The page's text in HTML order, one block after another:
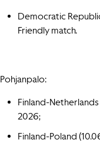
Democratic
Friendly match.
Pohjanpalo:
Finland-Netherlands
2026;
Finland-Poland